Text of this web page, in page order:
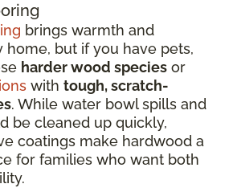
brings warmth and
home, but if you have pets,
harder wood species or
with tough, scratch-
. While water bowl spills and
be cleaned up quickly,
coatings make hardwood a
for families who want both